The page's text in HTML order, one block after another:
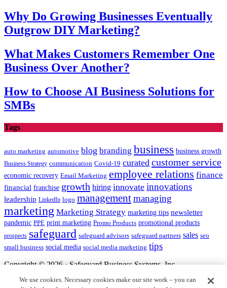
Why Do Growing Businesses Eventually
Outgrow DIY Marketing?
What Makes Customers Remember One
Business Over Another?
How to Choose AI Business Solutions for
SMBs
Tags
auto marketing automotive blog branding business business growth
Business Strategy communication Covid-19 curated customer service
economic recovery Email Marketing employee relations finance
financial franchise growth hiring innovate innovations
leadership LinkedIn logo managementmanaging
marketing Marketing Strategy marketing tips newsletter
pandemic PPE print marketing Promo Products promotional products
prospects safeguard safeguard advisors safeguard partners sales seo
small business social media social media marketing tips
Copyright © 2026 · Safeguard Business Systems, Inc.
Safeguard and the centurion head design are registered trademarks
We use cookies. Necessary cookies make our site work – you can